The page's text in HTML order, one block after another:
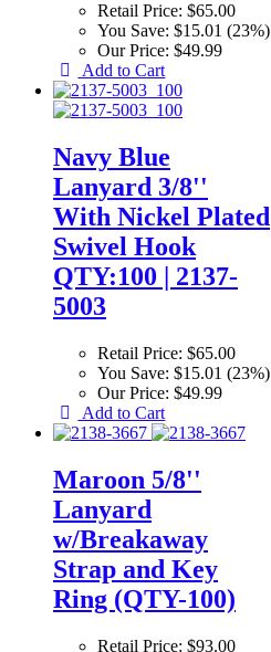
Retail Price: $65.00
You Save: $15.01 (23%)
Our Price: $49.99
Add to Cart
Navy Blue
Lanyard 3/8''
With Nickel Plated
Swivel Hook
QTY:100 | 2137-
5003
Retail Price: $65.00
You Save: $15.01 (23%)
Our Price: $49.99
Add to Cart
Maroon 5/8''
Lanyard
w/Breakaway
Strap and Key
Ring (QTY-100)
Retail Price: $93.00